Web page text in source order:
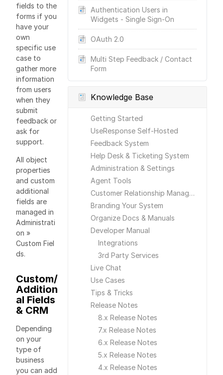
Authentication Users in
Widgets - Single Sign-On
OAuth 2.0
Multi Step Feedback / Contact
Form
Knowledge Base
Getting Started
UseResponse Self-Hosted
Feedback System
Help Desk & Ticketing System
Administration & Settings
Agent Tools
Customer Relationship Management
Branding Your System
Organize Docs & Manuals
Developer Manual
Integrations
3rd Party Services
Live Chat
Use Cases
Tips & Tricks
Release Notes
8.x Release Notes
7.x Release Notes
6.x Release Notes
5.x Release Notes
4.x Release Notes
fields to the
forms if you
have your
own
specific use
case to
gather more
information
from users
when they
submit
feedback or
ask for
support.
All object
properties
and custom
additional
fields are
managed in
Administrati
on »
Custom Fiel
ds.
Custom/
Addition
al Fields
& CRM
Depending
on your
type of
business
you can add